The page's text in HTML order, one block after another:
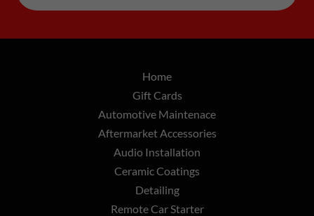
Home
Gift Cards
Automotive Maintenace
Aftermarket Accessories
Audio Installation
Ceramic Coatings
Detailing
Remote Car Starter